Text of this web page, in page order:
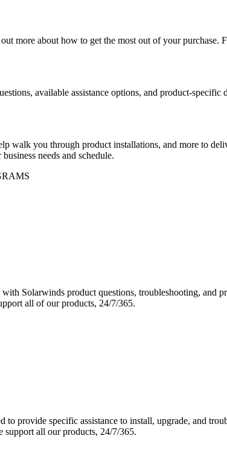
more about how to get the most out of your
available assistance options, and product-
walk you through product installations, and more to
needs and schedule.
Solarwinds product questions, troubleshooting, and
all of our products, 24/7/365.
to provide specific assistance to install, upgrade, and
support all our products, 24/7/365.